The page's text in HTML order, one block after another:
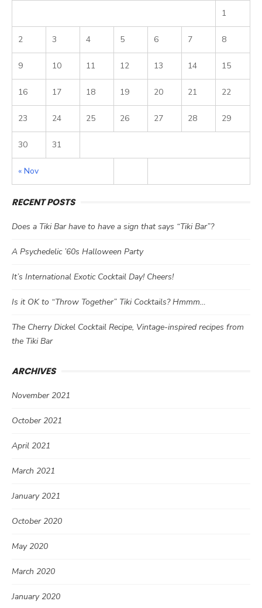
« Nov
1
2 3 4 5 6 7 8
9 10 11 12 13 14 15
16 17 18 19 20 21 22
23 24 25 26 27 28 29
30 31
RECENT POSTS
Does a Tiki Bar have to have a sign that says “Tiki Bar”?
A Psychedelic ’60s Halloween Party
It’s International Exotic Cocktail Day! Cheers!
Is it OK to “Throw Together” Tiki Cocktails? Hmmm…
The Cherry Dickel Cocktail Recipe, Vintage-inspired recipes from
the Tiki Bar
ARCHIVES
November 2021
October 2021
April 2021
March 2021
January 2021
October 2020
May 2020
March 2020
January 2020